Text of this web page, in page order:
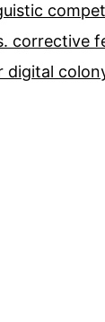
corrective
digital